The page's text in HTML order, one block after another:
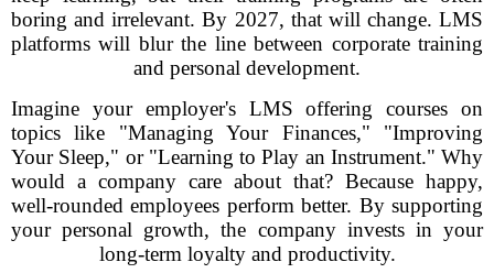
boring and irrelevant. By 2027, that will change. LMS
platforms will blur the line between corporate training
and personal development.
Imagine your employer's LMS offering courses on
topics like "Managing Your Finances," "Improving
Your Sleep," or "Learning to Play an Instrument." Why
would a company care about that? Because happy,
well-rounded employees perform better. By supporting
your personal growth, the company invests in your
long-term loyalty and productivity.